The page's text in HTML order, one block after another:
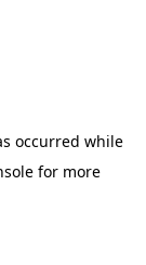
occurred while
for more